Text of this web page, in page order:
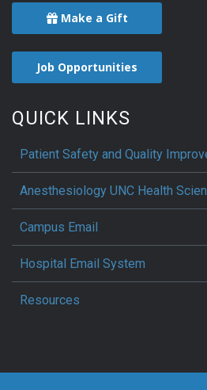
Make a Gift
Job Opportunities
QUICK LINKS
Patient Safety and Quality
Anesthesiology UNC Health
Campus Email
Hospital Email System
Resources